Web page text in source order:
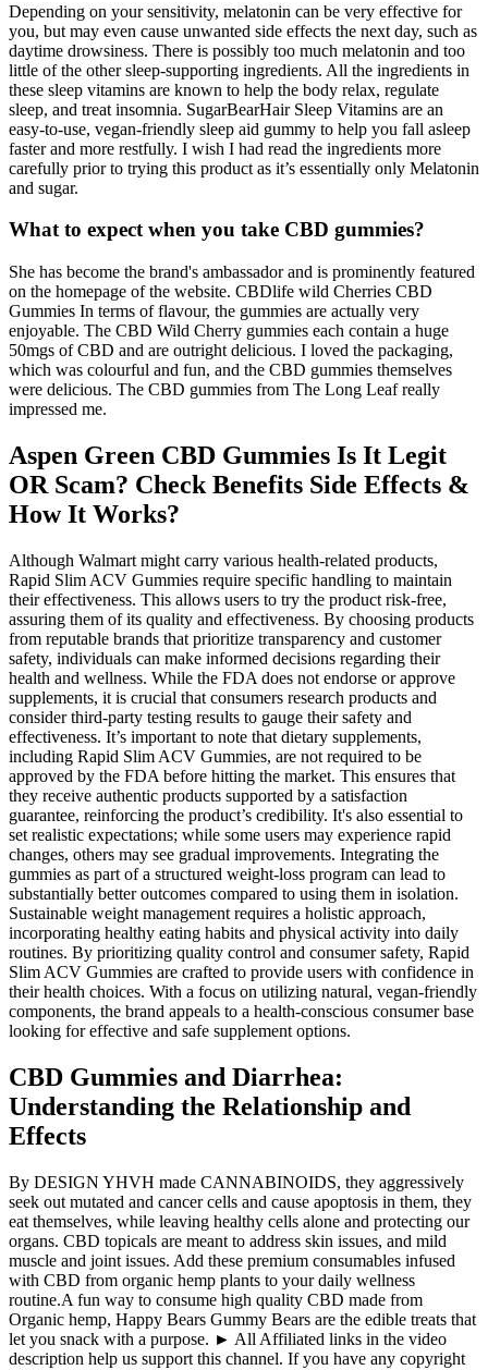
Depending on your sensitivity, melatonin can be very effective for
you, but may even cause unwanted side effects the next day, such as
daytime drowsiness. There is possibly too much melatonin and too
little of the other sleep-supporting ingredients. All the ingredients in
these sleep vitamins are known to help the body relax, regulate
sleep, and treat insomnia. SugarBearHair Sleep Vitamins are an
easy-to-use, vegan-friendly sleep aid gummy to help you fall asleep
faster and more restfully. I wish I had read the ingredients more
carefully prior to trying this product as it’s essentially only Melatonin
and sugar.
What to expect when you take CBD gummies?
She has become the brand's ambassador and is prominently featured
on the homepage of the website. CBDlife wild Cherries CBD
Gummies In terms of flavour, the gummies are actually very
enjoyable. The CBD Wild Cherry gummies each contain a huge
50mgs of CBD and are outright delicious. I loved the packaging,
which was colourful and fun, and the CBD gummies themselves
were delicious. The CBD gummies from The Long Leaf really
impressed me.
Aspen Green CBD Gummies Is It Legit
OR Scam? Check Benefits Side Effects &
How It Works?
Although Walmart might carry various health-related products,
Rapid Slim ACV Gummies require specific handling to maintain
their effectiveness. This allows users to try the product risk-free,
assuring them of its quality and effectiveness. By choosing products
from reputable brands that prioritize transparency and customer
safety, individuals can make informed decisions regarding their
health and wellness. While the FDA does not endorse or approve
supplements, it is crucial that consumers research products and
consider third-party testing results to gauge their safety and
effectiveness. It’s important to note that dietary supplements,
including Rapid Slim ACV Gummies, are not required to be
approved by the FDA before hitting the market. This ensures that
they receive authentic products supported by a satisfaction
guarantee, reinforcing the product’s credibility. It's also essential to
set realistic expectations; while some users may experience rapid
changes, others may see gradual improvements. Integrating the
gummies as part of a structured weight-loss program can lead to
substantially better outcomes compared to using them in isolation.
Sustainable weight management requires a holistic approach,
incorporating healthy eating habits and physical activity into daily
routines. By prioritizing quality control and consumer safety, Rapid
Slim ACV Gummies are crafted to provide users with confidence in
their health choices. With a focus on utilizing natural, vegan-friendly
components, the brand appeals to a health-conscious consumer base
looking for effective and safe supplement options.
CBD Gummies and Diarrhea:
Understanding the Relationship and
Effects
By DESIGN YHVH made CANNABINOIDS, they aggressively
seek out mutated and cancer cells and cause apoptosis in them, they
eat themselves, while leaving healthy cells alone and protecting our
organs. CBD topicals are meant to address skin issues, and mild
muscle and joint issues. Add these premium consumables infused
with CBD from organic hemp plants to your daily wellness
routine.A fun way to consume high quality CBD made from
Organic hemp, Happy Bears Gummy Bears are the edible treats that
let you snack with a purpose. ► All Affiliated links in the video
description help us support this channel. If you have any copyright